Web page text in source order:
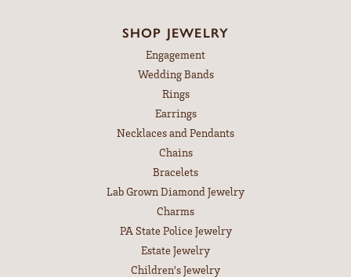
SHOP JEWELRY
Engagement
Wedding Bands
Rings
Earrings
Necklaces and Pendants
Chains
Bracelets
Lab Grown Diamond Jewelry
Charms
PA State Police Jewelry
Estate Jewelry
Children's Jewelry